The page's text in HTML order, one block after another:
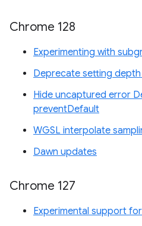
Chrome 128
Experimenting with
Deprecate setting
Hide uncaptured error
preventDefault
WGSL interpolate
Dawn updates
Chrome 127
Experimental support